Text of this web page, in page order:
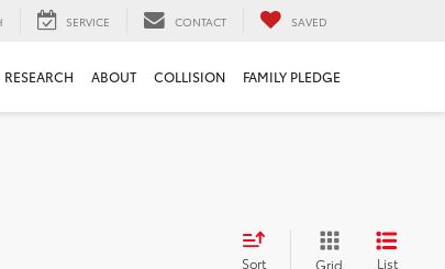
SERVICE CONTACT SAVED
RESEARCH ABOUT COLLISION FAMILY PLEDGE
Sort Grid List